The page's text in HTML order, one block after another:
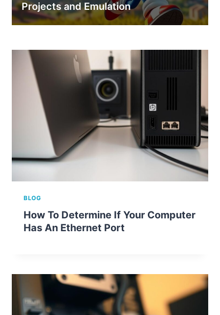
Projects and Emulation
BLOG
How To Determine If Your Computer
Has An Ethernet Port